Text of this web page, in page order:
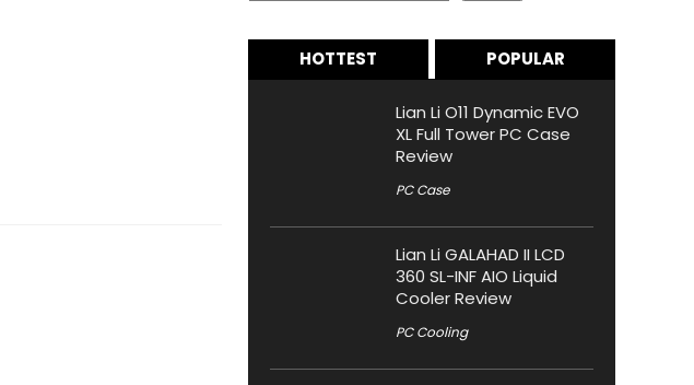
HOTTEST POPULAR
Lian Li O11 Dynamic EVO
XL Full Tower PC Case
Review
PC Case
Lian Li GALAHAD II LCD
360 SL-INF AIO Liquid
Cooler Review
PC Cooling